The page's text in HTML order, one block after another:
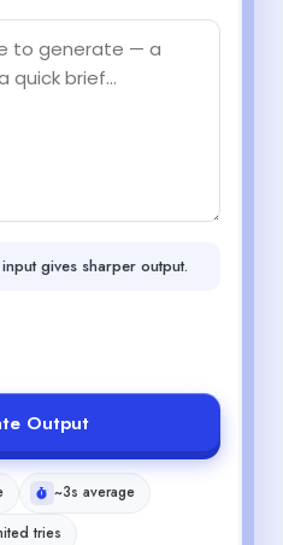
gives sharper output.
Output
~3s average
tries